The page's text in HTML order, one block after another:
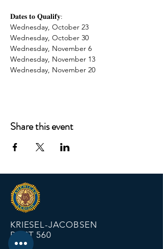
𝐃𝐚𝐭𝐞𝐬 𝐭𝐨 𝐐𝐮𝐚𝐥𝐢𝐟𝐲:
Wednesday, October 23
Wednesday, October 30
Wednesday, November 6
Wednesday, November 13
Wednesday, November 20
Share this event
KRIESEL-JACOBSEN
POST 560